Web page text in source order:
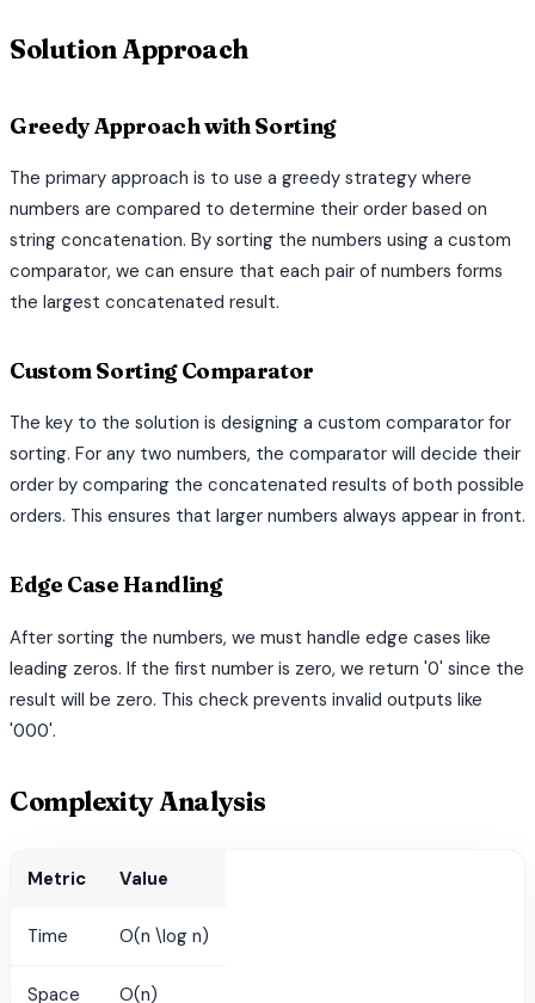
Solution Approach
Greedy Approach with Sorting
The primary approach is to use a greedy strategy where
numbers are compared to determine their order based on
string concatenation. By sorting the numbers using a custom
comparator, we can ensure that each pair of numbers forms
the largest concatenated result.
Custom Sorting Comparator
The key to the solution is designing a custom comparator for
sorting. For any two numbers, the comparator will decide their
order by comparing the concatenated results of both possible
orders. This ensures that larger numbers always appear in front.
Edge Case Handling
After sorting the numbers, we must handle edge cases like
leading zeros. If the first number is zero, we return '0' since the
result will be zero. This check prevents invalid outputs like
'000'.
Complexity Analysis
Metric Value
Time O(n \log n)
Space O(n)